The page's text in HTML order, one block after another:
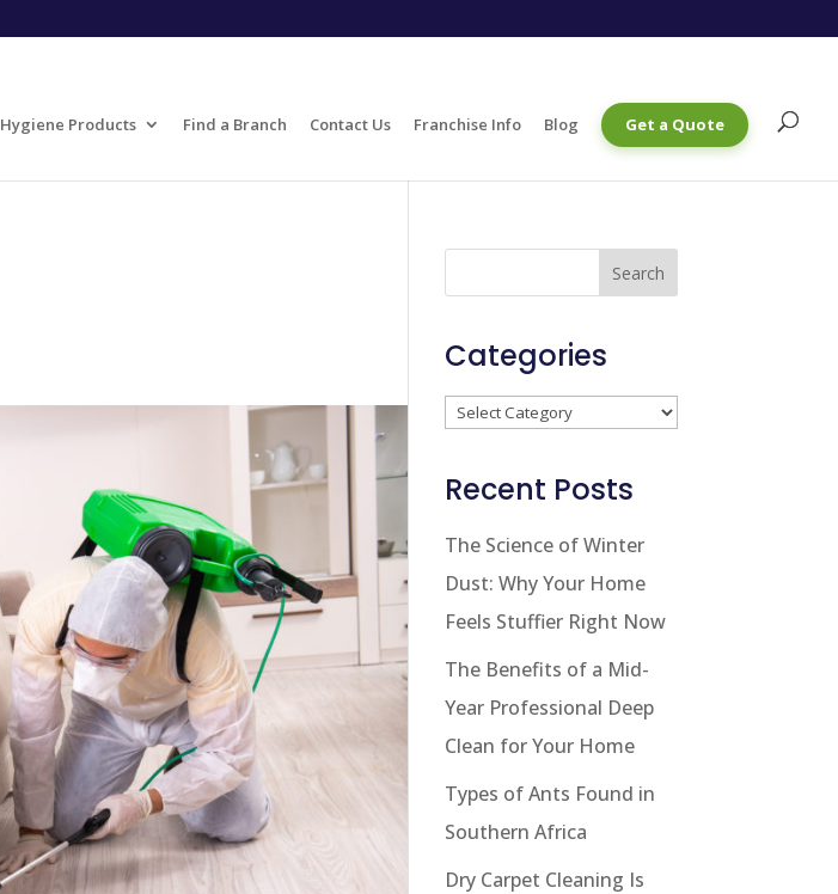
Hygiene Products Find a Branch Contact Us Franchise Info Blog Get a Quote
Categories
Categories
Recent Posts
The Science of Winter
Dust: Why Your Home
Feels Stuffier Right Now
The Benefits of a Mid-
Year Professional Deep
Clean for Your Home
Types of Ants Found in
Southern Africa
Dry Carpet Cleaning Is